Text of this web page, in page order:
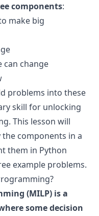
components:
make big
can change
problems into these
skill for unlocking
This lesson will
components in a
them in Python
example problems.
(MILP) is a
some decision